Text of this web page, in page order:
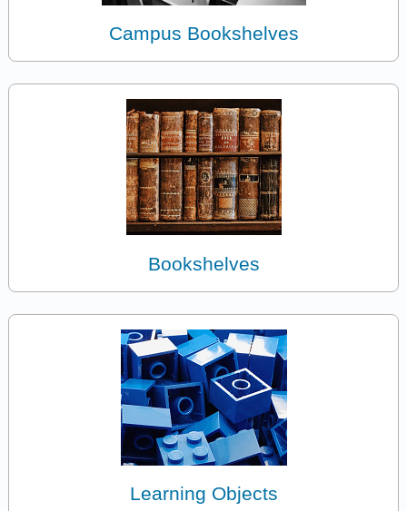
Campus Bookshelves
Bookshelves
Learning Objects